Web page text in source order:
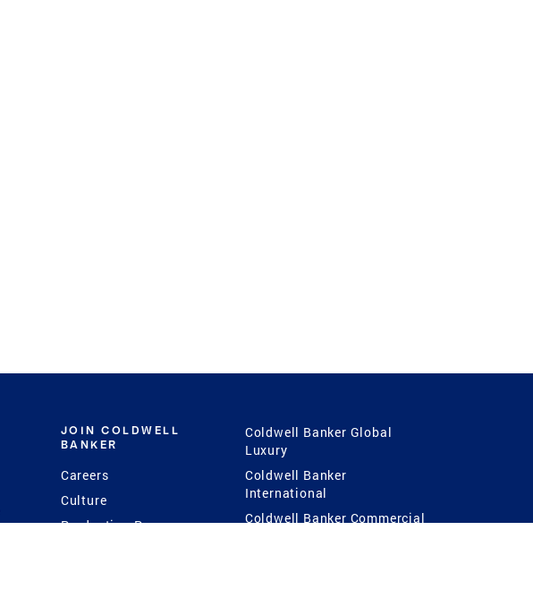
JOIN COLDWELL
BANKER
Careers
Culture
Production Power
Coldwell Banker Global
Luxury
Coldwell Banker
International
Coldwell Banker Commercial